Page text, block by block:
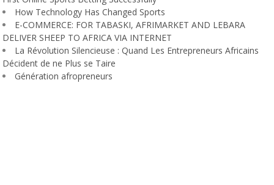
How Technology Has Changed Sports
E-COMMERCE: FOR TABASKI, AFRIMARKET AND LEBARA
DELIVER SHEEP TO AFRICA VIA INTERNET
La Révolution Silencieuse : Quand Les Entrepreneurs Africains
Décident de ne Plus se Taire
Génération afropreneurs